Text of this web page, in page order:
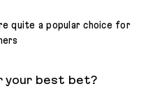
quite a popular choice for
your best bet?